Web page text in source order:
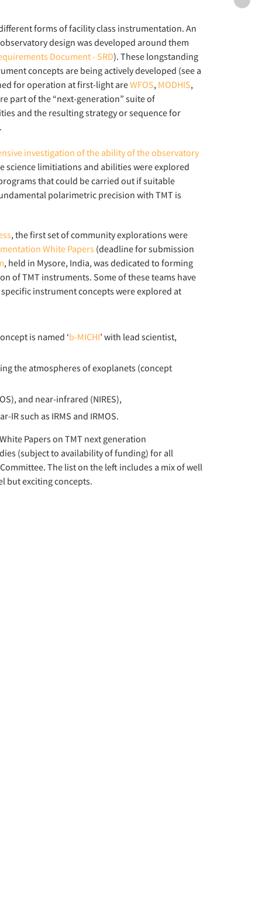
forms of facility class instrumentation. An
design was developed around them
Document - SRD). These longstanding
concepts are being actively developed (see a
for operation at first-light areWFOS, MODHIS,
part of the “next-generation” suite of
and the resulting strategy or sequence for
.
investigation of the ability of the observatory
science limitiations and abilities were explored
that could be carried out if suitable
polarimetric precision with TMT is
, the first set of community explorations were
White Papers (deadline for submission
, held in Mysore, India, was dedicated to forming
of TMT instruments. Some of these teams have
instrument concepts were explored at
is named ‘b-MICHI’ with lead scientist,
the atmospheres of exoplanets (concept
and near-infrared (NIRES),
such as IRMS and IRMOS.
Papers on TMT next generation
(subject to availability of funding) for all
The list on the left includes a mix of well
but exciting concepts.